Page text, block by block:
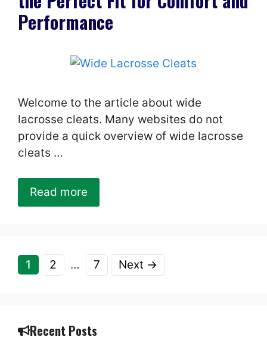
Performance
Welcome to the article about wide
lacrosse cleats. Many websites do not
provide a quick overview of wide lacrosse
cleats …
Read more
Page
1 Page
2 … Page
7 Next →
Recent Posts